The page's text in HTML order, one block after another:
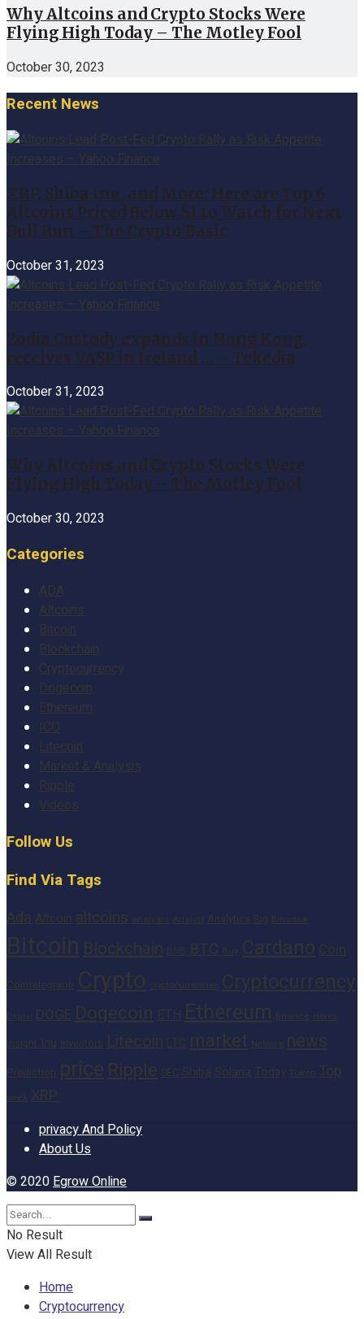
Why Altcoins and Crypto Stocks Were
Flying High Today – The Motley Fool
October 30, 2023
Recent News
XRP, Shiba Inu, and More: Here are Top 6
Altcoins Priced Below $1 to Watch for Next
Bull Run – The Crypto Basic
October 31, 2023
Zodia Custody expands in Hong Kong,
receives VASP in Ireland … – Tekedia
October 31, 2023
Why Altcoins and Crypto Stocks Were
Flying High Today – The Motley Fool
October 30, 2023
Categories
ADA
Altcoins
Bitcoin
Blockchain
Cryptocurrency
Dogecoin
Ethereum
Litecoin
Market & Analysis
Ripple
Videos
Follow Us
Find Via Tags
Ada Altcoin altcoins Analyst Analytics Big
Bitcoin Blockchain BNB BTC Buy Cardano Coin
Cointelegraph Crypto Cryptocurrency
DOGE Dogecoin ETH Ethereum
Litecoin market Network news
Prediction price Ripple Shiba Solana Today
week XRP
privacy And Policy
About Us
© 2020Egrow Online
No Result
View All Result
Home
Cryptocurrency